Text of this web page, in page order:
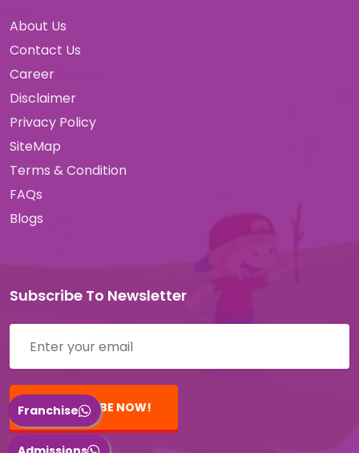
Franchise
About Us
Contact Us
Career
Disclaimer
Privacy Policy
SiteMap
Terms & Condition
FAQs
Blogs
Subscribe To Newsletter
SUBSCRIBE NOW!